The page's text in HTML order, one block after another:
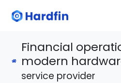
Financial
modern
service provider